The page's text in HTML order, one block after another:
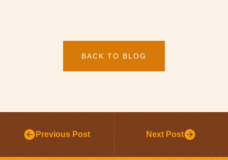
BACK TO BLOG
Previous Post Next Post